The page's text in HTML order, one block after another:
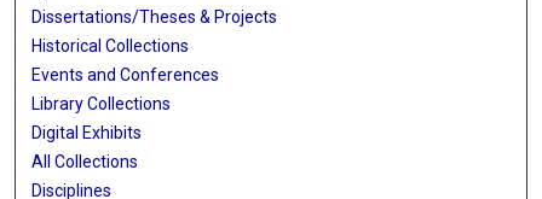
Dissertations/Theses & Projects
Historical Collections
Events and Conferences
Library Collections
Digital Exhibits
All Collections
Disciplines